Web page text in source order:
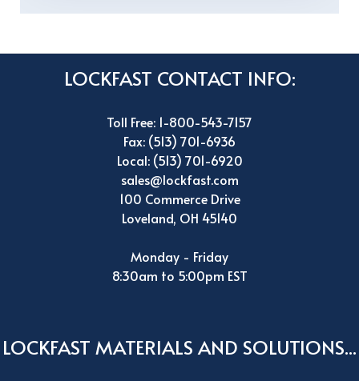
LOCKFAST CONTACT INFO:
Toll Free: 1-800-543-7157
Fax: (513) 701-6936
Local: (513) 701-6920
sales@lockfast.com
100 Commerce Drive
Loveland, OH 45140
Monday - Friday
8:30am to 5:00pm EST
LOCKFAST MATERIALS AND SOLUTIONS...